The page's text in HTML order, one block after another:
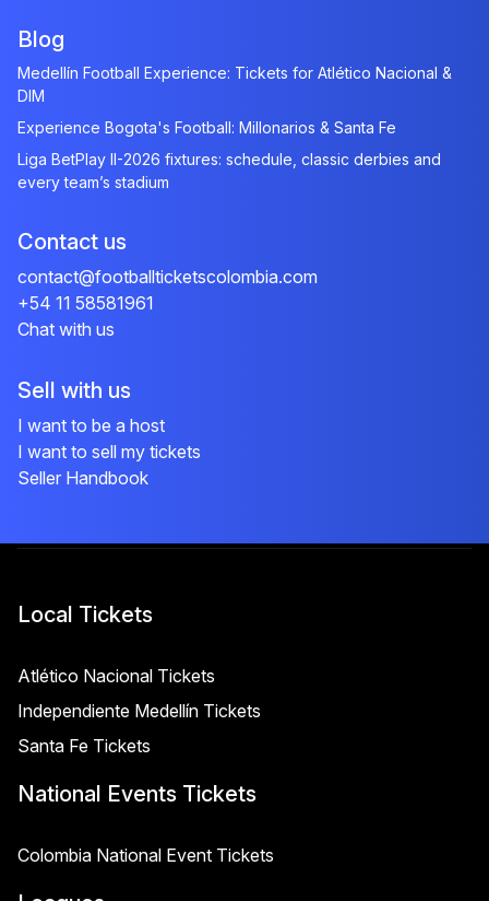
Blog
Medellín Football Experience: Tickets for Atlético Nacional &
DIM
Experience Bogota's Football: Millonarios & Santa Fe
Liga BetPlay II-2026 fixtures: schedule, classic derbies and
every team’s stadium
Contact us
contact@footballticketscolombia.com
+54 11 58581961
Chat with us
Sell with us
I want to be a host
I want to sell my tickets
Seller Handbook
Local Tickets
Atlético Nacional Tickets
Independiente Medellín Tickets
Santa Fe Tickets
National Events Tickets
Colombia National Event Tickets